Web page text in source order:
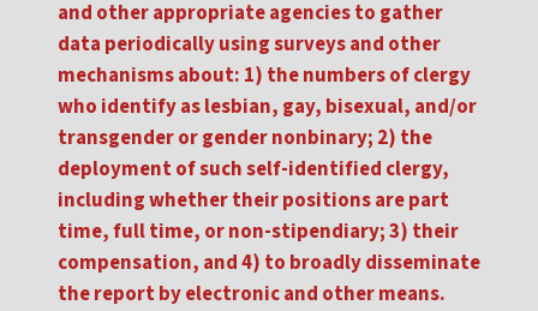
and other appropriate agencies to gather
data periodically using surveys and other
mechanisms about: 1) the numbers of clergy
who identify as lesbian, gay, bisexual, and/or
transgender or gender nonbinary; 2) the
deployment of such self-identified clergy,
including whether their positions are part
time, full time, or non-stipendiary; 3) their
compensation, and 4) to broadly disseminate
the report by electronic and other means.